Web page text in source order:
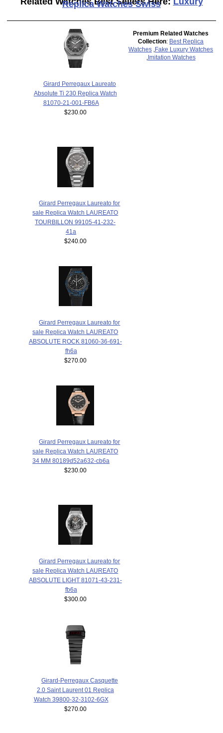
Replica Watches Swiss
Girard Perregaux Laureato
Absolute Ti 230 Replica Watch
81070-21-001-FB6A
$230.00
Girard Perregaux Laureato for
sale Replica Watch LAUREATO
TOURBILLON 99105-41-232-
41a
$240.00
Girard Perregaux Laureato for
sale Replica Watch LAUREATO
ABSOLUTE ROCK 81060-36-691-
fh6a
$270.00
Girard Perregaux Laureato for
sale Replica Watch LAUREATO
34 MM 80189d52a632-cb6a
$230.00
Girard Perregaux Laureato for
sale Replica Watch LAUREATO
ABSOLUTE LIGHT 81071-43-231-
fb6a
$300.00
Girard-Perregaux Casquette
2.0 Saint Laurent 01 Replica
Watch 39800-32-3102-6GX
$270.00
Premium Related Watches
Collection: Best Replica
Watches
Fake Luxury Watches
Imitation Watches